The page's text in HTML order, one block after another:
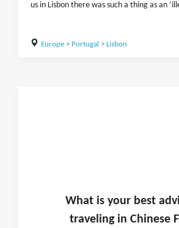
us in Lisbon there was such a thing as an
Europe> Portugal > Lisbon
What is yourbest
traveling in Chinese